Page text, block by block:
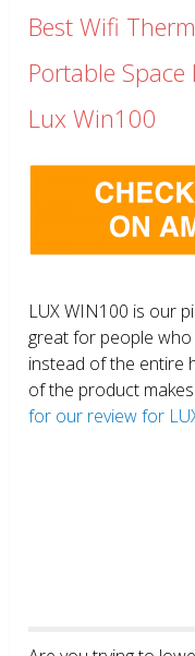
Best Wifi
Portable
Lux Win100
LUX WIN100 is our
great for people
instead of the entire
of the product
for our review for